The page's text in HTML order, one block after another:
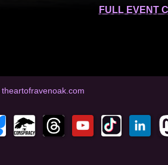
FULL EVENT
theartofravenoak.com